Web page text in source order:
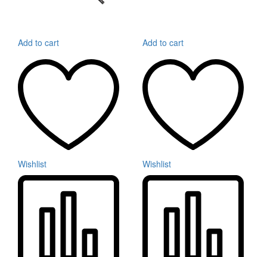
Add to cart
Wishlist
Add to cart
Wishlist